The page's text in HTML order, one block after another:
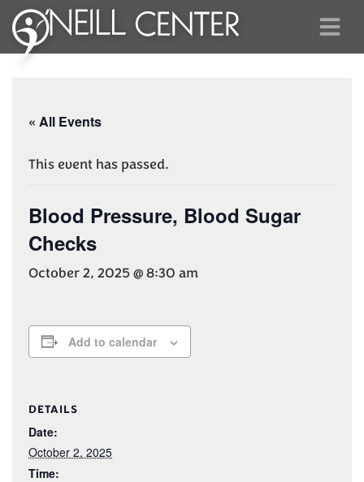
« All Events
This event has passed.
Blood Pressure, Blood Sugar
Checks
October 2, 2025 @ 8:30 am
Add to calendar
DETAILS
Date:
October 2, 2025
Time: